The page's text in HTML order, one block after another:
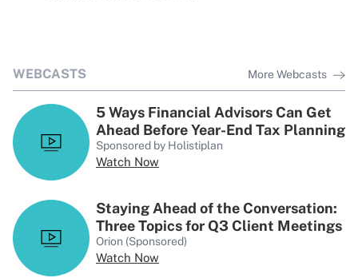
WEBCASTS More Webcasts
5 Ways Financial Advisors Can Get
Ahead Before Year-End Tax Planning
Sponsored by Holistiplan
Watch Now
Staying Ahead of the Conversation:
Three Topics for Q3 Client Meetings
Orion (Sponsored)
Watch Now